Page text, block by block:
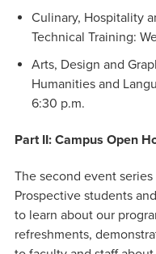
Culinary, Hospitality
Technical Training:
Arts, Design and
Humanities and
6:30 p.m.
Part II: Campus Open
The second event
Prospective students
to learn about our
refreshments,